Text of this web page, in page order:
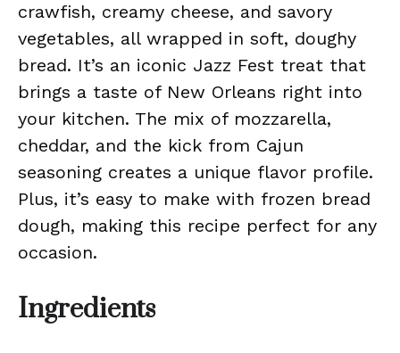
crawfish, creamy cheese, and savory
vegetables, all wrapped in soft, doughy
bread. It’s an iconic Jazz Fest treat that
brings a taste of New Orleans right into
your kitchen. The mix of mozzarella,
cheddar, and the kick from Cajun
seasoning creates a unique flavor profile.
Plus, it’s easy to make with frozen bread
dough, making this recipe perfect for any
occasion.
Ingredients